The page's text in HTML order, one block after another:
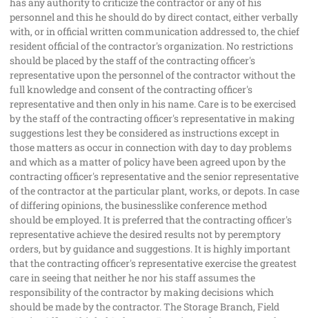
has any authority to criticize the contractor or any of his
personnel and this he should do by direct contact, either verbally
with, or in official written communication addressed to, the chief
resident official of the contractor's organization. No restrictions
should be placed by the staff of the contracting officer's
representative upon the personnel of the contractor without the
full knowledge and consent of the contracting officer's
representative and then only in his name. Care is to be exercised
by the staff of the contracting officer's representative in making
suggestions lest they be considered as instructions except in
those matters as occur in connection with day to day problems
and which as a matter of policy have been agreed upon by the
contracting officer's representative and the senior representative
of the contractor at the particular plant, works, or depots. In case
of differing opinions, the businesslike conference method
should be employed. It is preferred that the contracting officer's
representative achieve the desired results not by peremptory
orders, but by guidance and suggestions. It is highly important
that the contracting officer's representative exercise the greatest
care in seeing that neither he nor his staff assumes the
responsibility of the contractor by making decisions which
should be made by the contractor. The Storage Branch, Field